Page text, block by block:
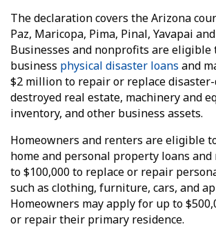
The declaration covers the Arizona
Paz, Maricopa, Pima, Pinal, Yavapai
Businesses and nonprofits are eligible
business physical disaster loans and
$2 million to repair or replace disaster-
destroyed real estate, machinery and
inventory, and other business assets.
Homeowners and renters are eligible
home and personal property loans
to $100,000 to replace or repair
such as clothing, furniture, cars, and
Homeowners may apply for up to
or repair their primary residence.